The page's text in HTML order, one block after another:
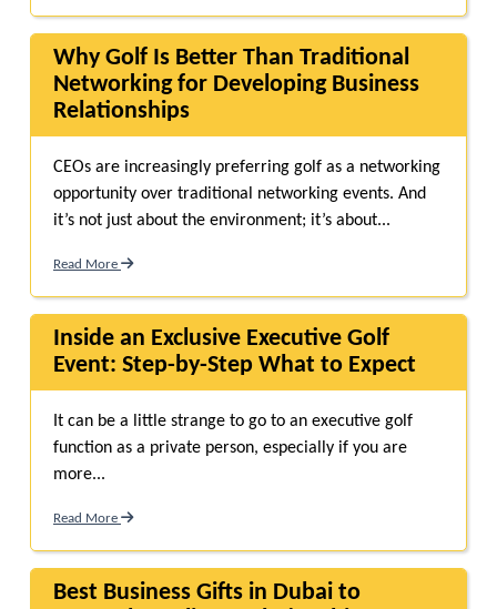
Why Golf Is Better Than Traditional
Networking for Developing Business
Relationships
CEOs are increasingly preferring golf as a networking
opportunity over traditional networking events. And
it’s not just about the environment; it’s about...
Read More
Inside an Exclusive Executive Golf
Event: Step-by-Step What to Expect
It can be a little strange to go to an executive golf
function as a private person, especially if you are
more...
Read More
Best Business Gifts in Dubai to